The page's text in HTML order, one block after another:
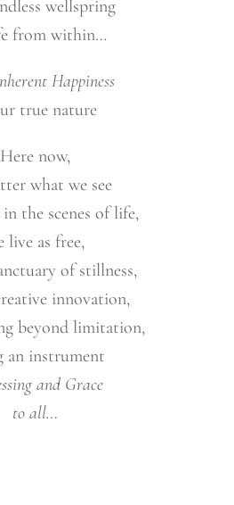
wellspring
from within…
Happiness
true nature
Here now,
what we see
the scenes of life,
live as free,
of stillness,
innovation,
beyond limitation,
an instrument
and Grace
to all…